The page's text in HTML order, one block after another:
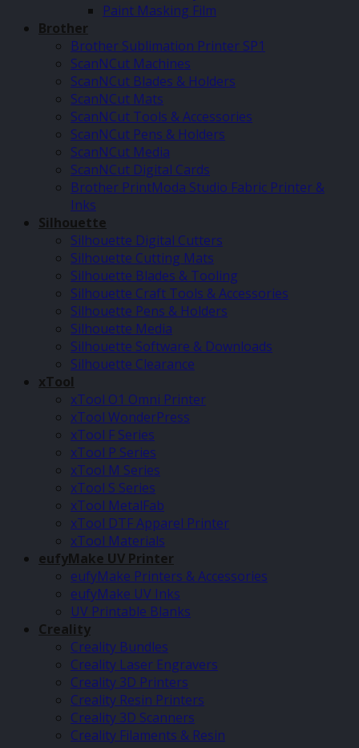
Paint Masking Film
Brother
Brother Sublimation Printer SP1
ScanNCut Machines
ScanNCut Blades & Holders
ScanNCut Mats
ScanNCut Tools & Accessories
ScanNCut Pens & Holders
ScanNCut Media
ScanNCut Digital Cards
Brother PrintModa Studio Fabric Printer &
Inks
Silhouette
Silhouette Digital Cutters
Silhouette Cutting Mats
Silhouette Blades & Tooling
Silhouette Craft Tools & Accessories
Silhouette Pens & Holders
Silhouette Media
Silhouette Software & Downloads
Silhouette Clearance
xTool
xTool O1 Omni Printer
xTool WonderPress
xTool F Series
xTool P Series
xTool M Series
xTool S Series
xTool MetalFab
xTool DTF Apparel Printer
xTool Materials
eufyMake UV Printer
eufyMake Printers & Accessories
eufyMake UV Inks
UV Printable Blanks
Creality
Creality Bundles
Creality Laser Engravers
Creality 3D Printers
Creality Resin Printers
Creality 3D Scanners
Creality Filaments & Resin